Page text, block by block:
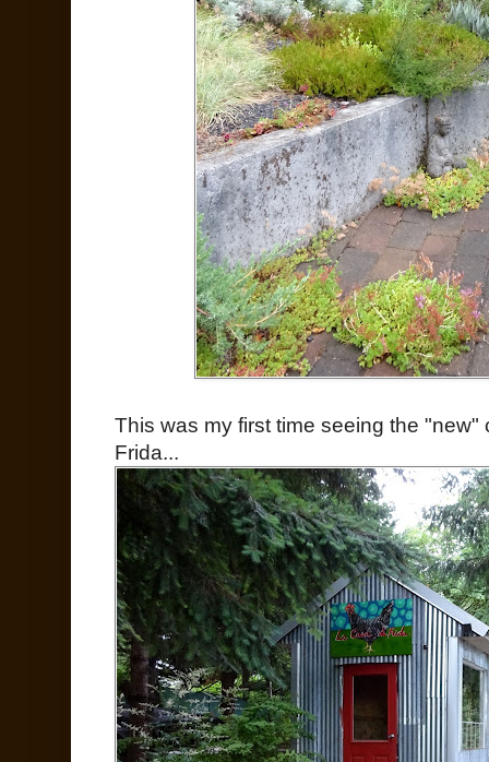
This was my first time seeing the
Frida...